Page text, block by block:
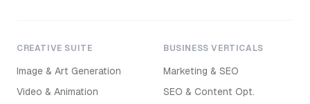
CREATIVE SUITE
Image & Art Generation
Video & Animation
BUSINESS VERTICALS
Marketing & SEO
SEO & Content Opt.